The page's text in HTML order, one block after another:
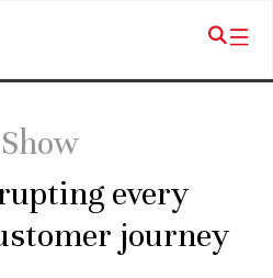
every
journey